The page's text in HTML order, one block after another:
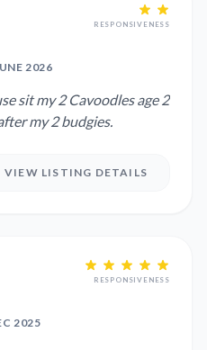
2026
RESPONSIVENESS
my 2 budgies.
VIEW LISTING DETAILS
2025
RESPONSIVENESS